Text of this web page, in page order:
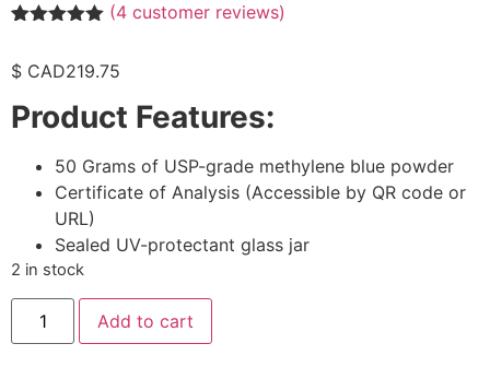
based on
ratings
(4 customer reviews)
$ CAD219.75
Product Features:
50 Grams of USP-grade methylene blue powder
Certificate of Analysis (Accessible by QR code or
URL)
Sealed UV-protectant glass jar
2 in stock
Add to cart